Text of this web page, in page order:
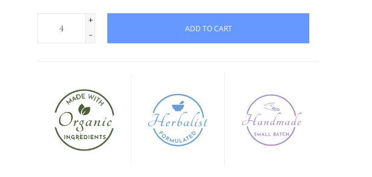
rancidity or a short shelf life.
+
-
ADD TO CART